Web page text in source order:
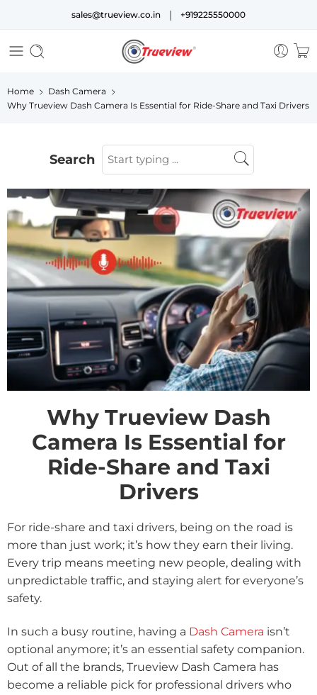
sales@trueview.co.in | +919225550000
Home
Dash Camera
Why Trueview Dash Camera Is Essential for Ride-Share and Taxi Drivers
Search
Why Trueview Dash
Camera Is Essential for
Ride-Share and Taxi
Drivers
For ride-share and taxi drivers, being on the road is
more than just work; it’s how they earn their living.
Every trip means meeting new people, dealing with
unpredictable traffic, and staying alert for everyone’s
safety.
In such a busy routine, having a Dash Camera isn’t
optional anymore; it’s an essential safety companion.
Out of all the brands, Trueview Dash Camera has
become a reliable pick for professional drivers who